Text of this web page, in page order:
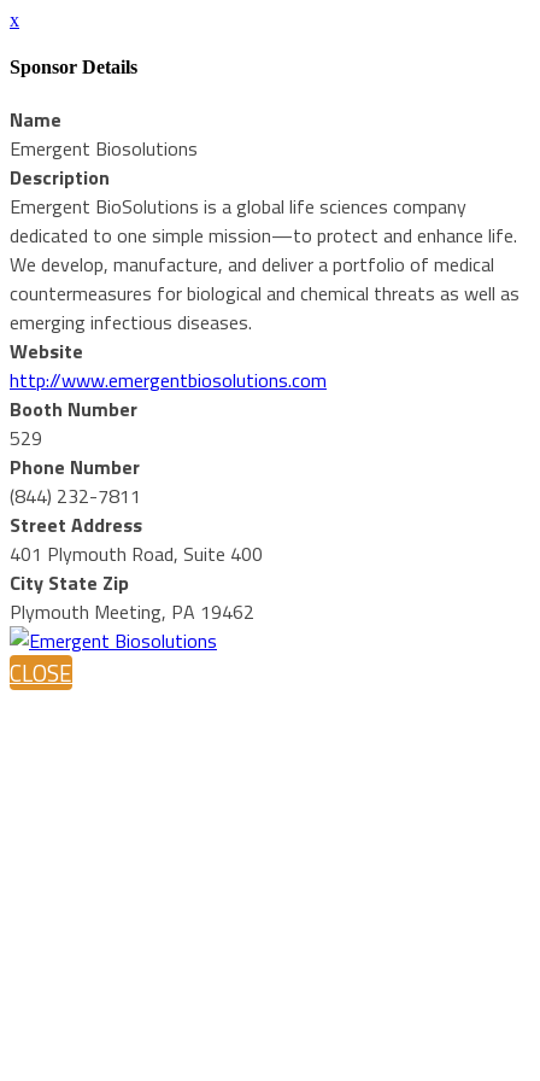
x
Sponsor Details
Name
Emergent Biosolutions
Description
Emergent BioSolutions is a global life sciences company
dedicated to one simple mission—to protect and enhance life.
We develop, manufacture, and deliver a portfolio of medical
countermeasures for biological and chemical threats as well as
emerging infectious diseases.
Website
http://www.emergentbiosolutions.com
Booth Number
529
Phone Number
(844) 232-7811
Street Address
401 Plymouth Road, Suite 400
City State Zip
Plymouth Meeting, PA 19462
CLOSE